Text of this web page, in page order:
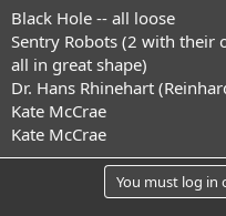
Black Hole -- all loose
Sentry Robots (2 with
all in great shape)
Dr. Hans Rhinehart
Kate McCrae
Kate McCrae
You must log in